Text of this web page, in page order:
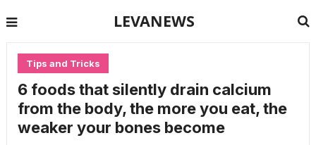
LEVANEWS
Tips and Tricks
6 foods that silently drain calcium
from the body, the more you eat, the
weaker your bones become